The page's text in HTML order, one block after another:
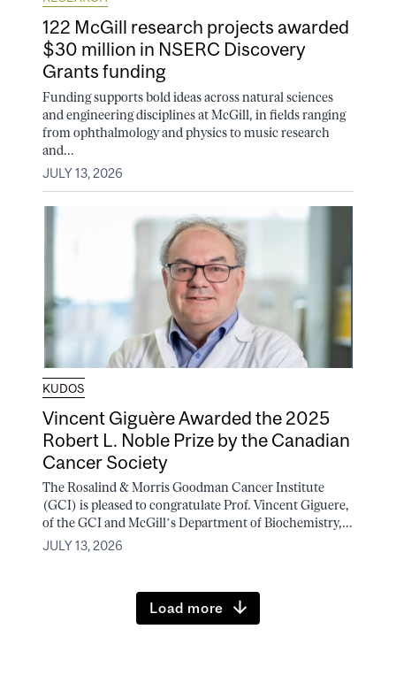
122 McGill research projects awarded
$30 million in NSERC Discovery
Grants funding
Funding supports bold ideas across natural sciences
and engineering disciplines at McGill, in fields ranging
from ophthalmology and physics to music research
and...
JULY 13, 2026
KUDOS
Vincent Giguère Awarded the 2025
Robert L. Noble Prize by the Canadian
Cancer Society
The Rosalind & Morris Goodman Cancer Institute
(GCI) is pleased to congratulate Prof. Vincent Giguere,
of the GCI and McGill’s Department of Biochemistry,...
JULY 13, 2026
Load more